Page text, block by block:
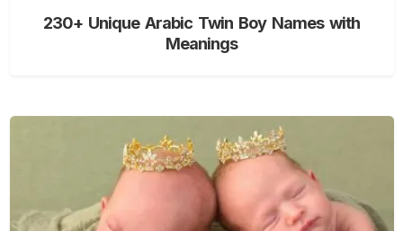
230+ Unique Arabic Twin Boy Names with
Meanings